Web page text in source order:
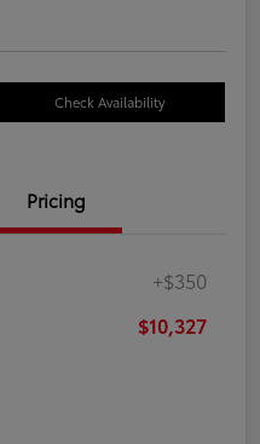
Check Availability
Pricing
+$350
$10,327